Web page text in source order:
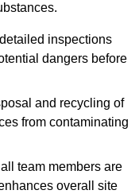
inspections
dangers before
and recycling of
from contaminating
team members are
overall site